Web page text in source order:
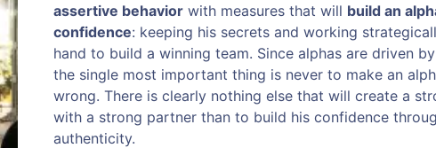
assertive behavior with measures that will build an
confidence: keeping his secrets and working
hand to build a winning team. Since alphas are driven
the single most important thing is never to make an
wrong. There is clearly nothing else that will create a
with a strong partner than to build his confidence
authenticity.